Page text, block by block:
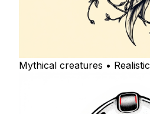
Mythical creatures • Realistic